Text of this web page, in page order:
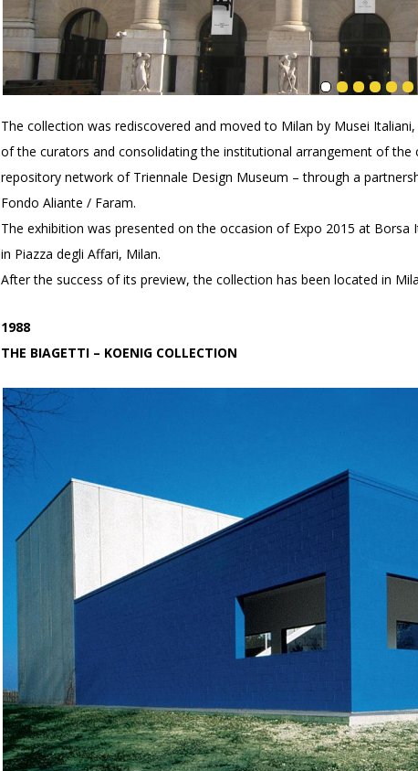
The collection was rediscovered and moved to Milan by Musei
of the curators and consolidating the institutional arrangement of
repository network of Triennale Design Museum – through a
Fondo Aliante / Faram.
The exhibition was presented on the occasion of Expo 2015 at Borsa
in Piazza degli Affari, Milan.
After the success of its preview, the collection has been located in
1988
THE BIAGETTI – KOENIG COLLECTION